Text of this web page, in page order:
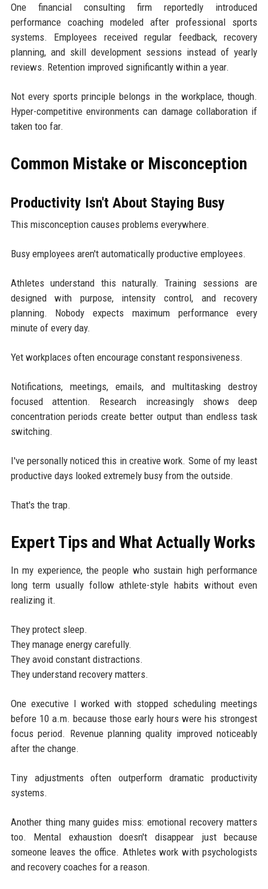
One financial consulting firm reportedly introduced
performance coaching modeled after professional sports
systems. Employees received regular feedback, recovery
planning, and skill development sessions instead of yearly
reviews. Retention improved significantly within a year.
Not every sports principle belongs in the workplace, though.
Hyper-competitive environments can damage collaboration if
taken too far.
Common Mistake or Misconception
Productivity Isn't About Staying Busy
This misconception causes problems everywhere.
Busy employees aren't automatically productive employees.
Athletes understand this naturally. Training sessions are
designed with purpose, intensity control, and recovery
planning. Nobody expects maximum performance every
minute of every day.
Yet workplaces often encourage constant responsiveness.
Notifications, meetings, emails, and multitasking destroy
focused attention. Research increasingly shows deep
concentration periods create better output than endless task
switching.
I've personally noticed this in creative work. Some of my least
productive days looked extremely busy from the outside.
That's the trap.
Expert Tips and What Actually Works
In my experience, the people who sustain high performance
long term usually follow athlete-style habits without even
realizing it.
They protect sleep.
They manage energy carefully.
They avoid constant distractions.
They understand recovery matters.
One executive I worked with stopped scheduling meetings
before 10 a.m. because those early hours were his strongest
focus period. Revenue planning quality improved noticeably
after the change.
Tiny adjustments often outperform dramatic productivity
systems.
Another thing many guides miss: emotional recovery matters
too. Mental exhaustion doesn't disappear just because
someone leaves the office. Athletes work with psychologists
and recovery coaches for a reason.